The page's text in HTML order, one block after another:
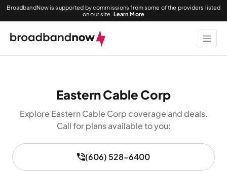
BroadbandNow is supported by commissions from some of the providers listed
on our site. Learn More
Eastern Cable Corp
Explore Eastern Cable Corp coverage and deals.
Call for plans available to you:
(606) 528-6400